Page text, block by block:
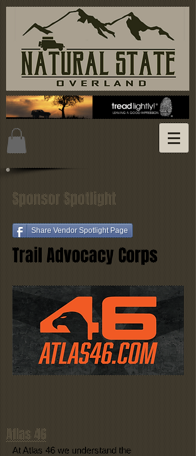
Sponsor Spotlight
Share Vendor Spotlight Page
Trail Advocacy Corps
Atlas 46
At Atlas 46 we understand the